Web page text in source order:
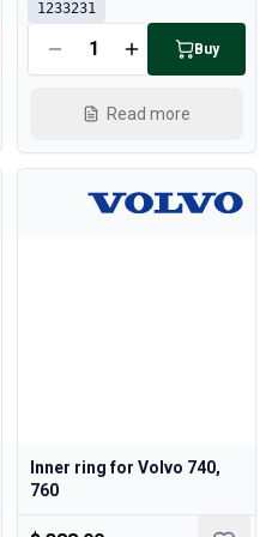
1233231
Buy
Read more
Inner ring for Volvo 740,
760